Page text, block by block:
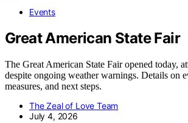
Events
Great American State Fair
The Great American State Fair opened today,
despite ongoing weather warnings. Details on
measures, and next steps.
The Zeal of Love Team
July 4, 2026